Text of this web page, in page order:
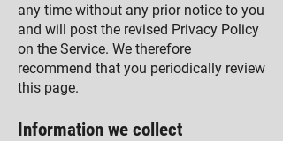
any time without any prior notice to you
and will post the revised Privacy Policy
on the Service. We therefore
recommend that you periodically review
this page.
Information we collect